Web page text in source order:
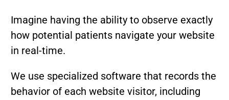
Imagine having the ability to observe exactly
how potential patients navigate your website
in real-time.
We use specialized software that records the
behavior of each website visitor, including